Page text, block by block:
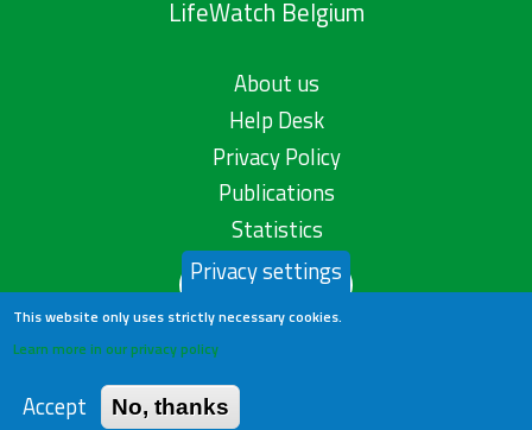
LifeWatch Belgium
About us
Help Desk
Privacy Policy
Publications
Statistics
Contact us
Privacy settings
This website only uses strictly necessary cookies.
Learn more in our privacy policy
Accept No, thanks